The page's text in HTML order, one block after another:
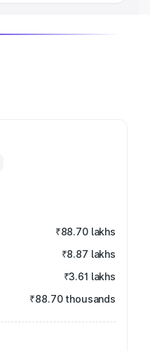
₹88.70 lakhs
₹8.87 lakhs
₹3.61 lakhs
₹88.70 thousands